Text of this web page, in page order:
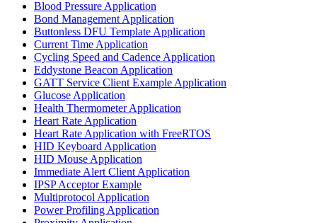
Blood Pressure Application
Bond Management Application
Buttonless DFU Template Application
Current Time Application
Cycling Speed and Cadence Application
Eddystone Beacon Application
GATT Service Client Example Application
Glucose Application
Health Thermometer Application
Heart Rate Application
Heart Rate Application with FreeRTOS
HID Keyboard Application
HID Mouse Application
Immediate Alert Client Application
IPSP Acceptor Example
Multiprotocol Application
Power Profiling Application